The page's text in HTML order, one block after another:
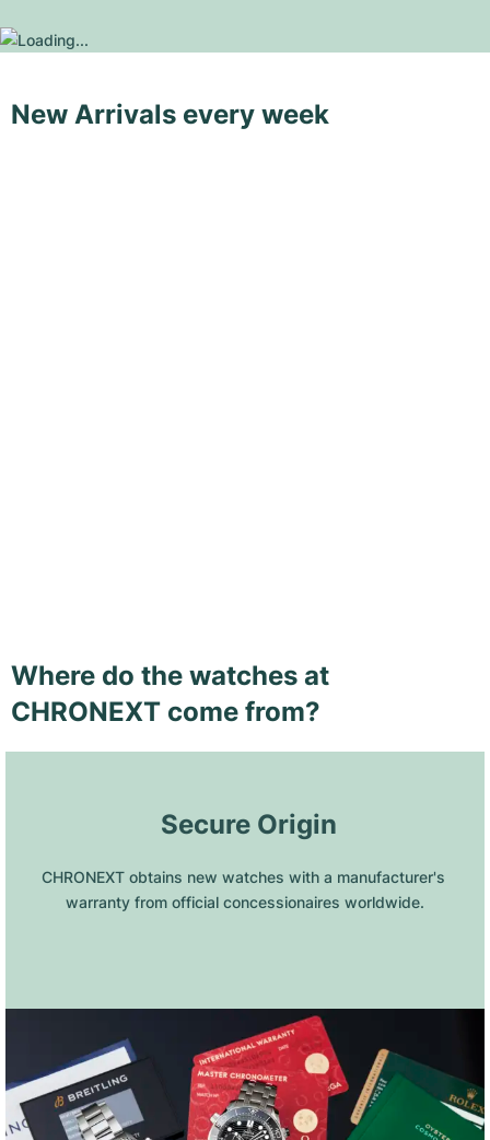
New Arrivals every week
Where do the watches at
CHRONEXT come from?
Secure Origin
CHRONEXT obtains new watches with a manufacturer's
warranty from official concessionaires worldwide.